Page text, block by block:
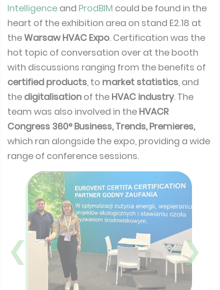
Intelligence and ProdBIM could be found in the
heart of the exhibition area on stand E2.18 at
theWarsaw HVAC Expo. Certification was the
hot topic of conversation over at the booth
with discussions ranging from the benefits of
certified products, to market statistics, and
the digitalisation of the HVAC industry. The
team was also involved in the HVACR
Congress 360° Business, Trends, Premieres,
which ran alongside the expo, providing a wide
range of conference sessions.
❮ ❯